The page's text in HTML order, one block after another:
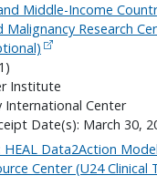
Middle-Income
Malignancy Research
Institute
International Center
Date(s): March 30,
HEAL Data2Action
Center (U24 Clinical